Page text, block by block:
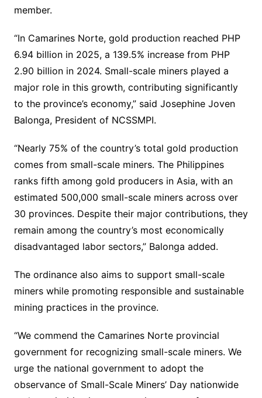
member.
“In Camarines Norte, gold production reached PHP
6.94 billion in 2025, a 139.5% increase from PHP
2.90 billion in 2024. Small-scale miners played a
major role in this growth, contributing significantly
to the province’s economy,” said Josephine Joven
Balonga, President of NCSSMPI.
“Nearly 75% of the country’s total gold production
comes from small-scale miners. The Philippines
ranks fifth among gold producers in Asia, with an
estimated 500,000 small-scale miners across over
30 provinces. Despite their major contributions, they
remain among the country’s most economically
disadvantaged labor sectors,” Balonga added.
The ordinance also aims to support small-scale
miners while promoting responsible and sustainable
mining practices in the province.
“We commend the Camarines Norte provincial
government for recognizing small-scale miners. We
urge the national government to adopt the
observance of Small-Scale Miners’ Day nationwide